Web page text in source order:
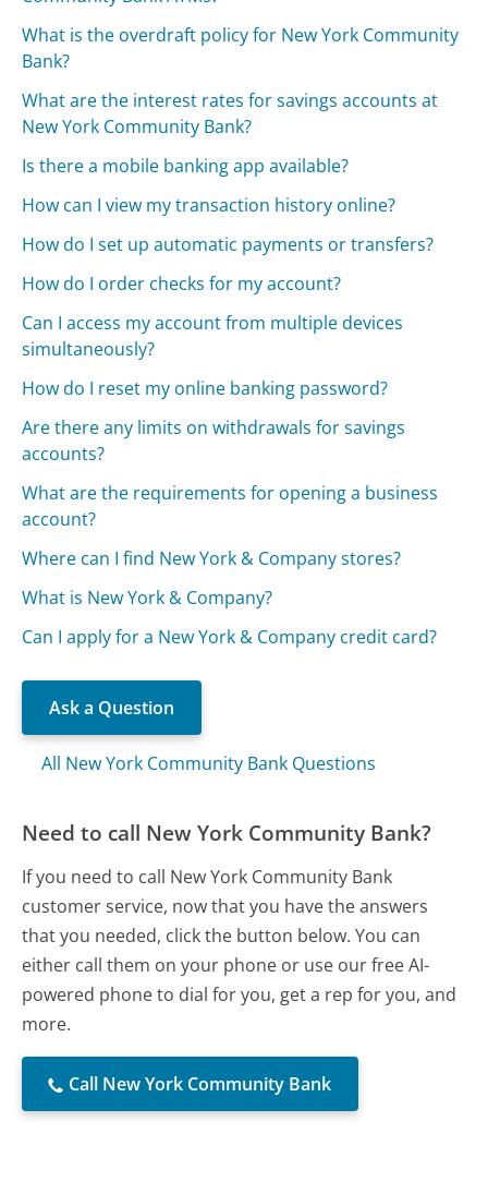
What is the overdraft policy for New York Community
Bank?
What are the interest rates for savings accounts at
New York Community Bank?
Is there a mobile banking app available?
How can I view my transaction history online?
How do I set up automatic payments or transfers?
How do I order checks for my account?
Can I access my account from multiple devices
simultaneously?
How do I reset my online banking password?
Are there any limits on withdrawals for savings
accounts?
What are the requirements for opening a business
account?
Where can I find New York & Company stores?
What is New York & Company?
Can I apply for a New York & Company credit card?
Ask a Question
All New York Community Bank Questions
Need to call New York Community Bank?
If you need to call New York Community Bank
customer service, now that you have the answers
that you needed, click the button below. You can
either call them on your phone or use our free AI-
powered phone to dial for you, get a rep for you, and
more.
Call New York Community Bank